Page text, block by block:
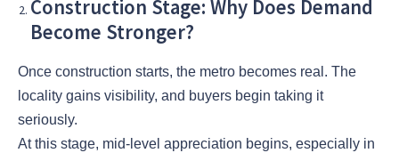
Construction Stage: Why Does Demand
Become Stronger?
Once construction starts, the metro becomes real. The
locality gains visibility, and buyers begin taking it
seriously.
At this stage, mid-level appreciation begins, especially in